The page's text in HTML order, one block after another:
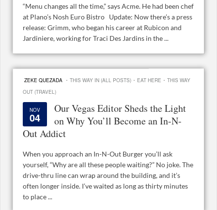
“Menu changes all the time,” says Acme. He had been chef
at Plano’s Nosh Euro Bistro Update: Now there’s a press
release: Grimm, who began his career at Rubicon and
Jardiniere, working for Traci Des Jardins in the ...
ZEKE QUEZADA · THIS WAY IN (ALL POSTS) · EAT HERE · THIS WAY
OUT (TRAVEL)
NOV
04
Our Vegas Editor Sheds the Light
on Why You’ll Become an In-N-
Out Addict
When you approach an In-N-Out Burger you’ll ask
yourself, “Why are all these people waiting?” No joke. The
drive-thru line can wrap around the building, and it’s
often longer inside. I’ve waited as long as thirty minutes
to place ...